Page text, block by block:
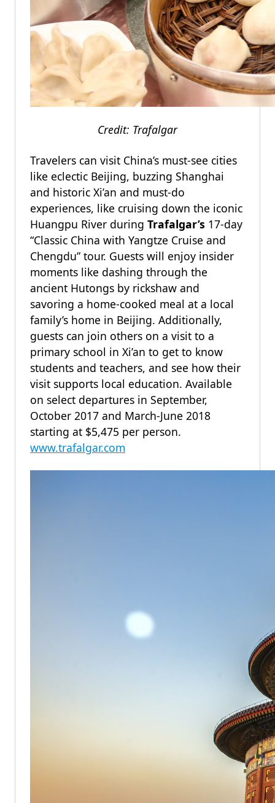
Credit: Trafalgar
Travelers can visit China’s must-see cities
like eclectic Beijing, buzzing Shanghai
and historic Xi’an and must-do
experiences, like cruising down the iconic
Huangpu River during Trafalgar’s 17-day
“Classic China with Yangtze Cruise and
Chengdu” tour. Guests will enjoy insider
moments like dashing through the
ancient Hutongs by rickshaw and
savoring a home-cooked meal at a local
family’s home in Beijing. Additionally,
guests can join others on a visit to a
primary school in Xi’an to get to know
students and teachers, and see how their
visit supports local education. Available
on select departures in September,
October 2017 and March-June 2018
starting at $5,475 per person.
www.trafalgar.com